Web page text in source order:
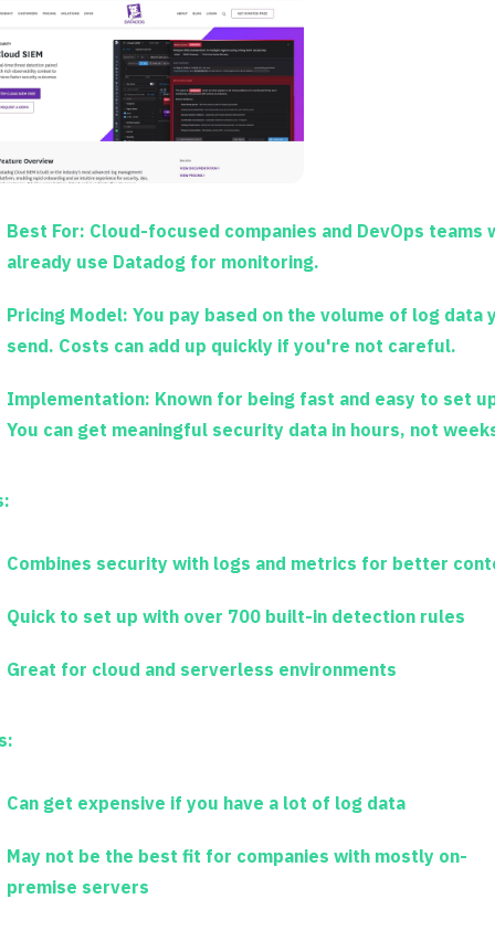
Best For: Cloud-focused companies and DevOps teams
already use Datadog for monitoring.
Pricing Model: You pay based on the volume of log data
send. Costs can add up quickly if you're not careful.
Implementation: Known for being fast and easy to set
You can get meaningful security data in hours, not
Combines security with logs and metrics for better
Quick to set up with over 700 built-in detection rules
Great for cloud and serverless environments
Can get expensive if you have a lot of log data
May not be the best fit for companies with mostly on-
premise servers